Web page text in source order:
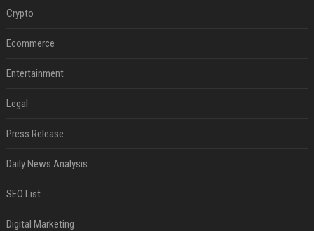
Crypto
Ecommerce
Entertainment
Legal
Press Release
Daily News Analysis
SEO List
Digital Marketing